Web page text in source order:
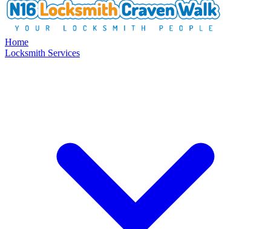
Home
Locksmith Services